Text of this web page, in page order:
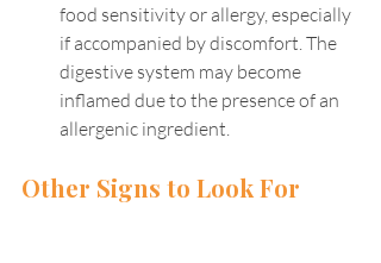
food sensitivity or allergy, especially
if accompanied by discomfort. The
digestive system may become
inflamed due to the presence of an
allergenic ingredient.
Other Signs to Look For